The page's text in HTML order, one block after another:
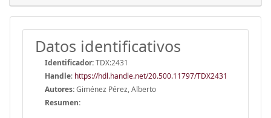
Datos identificativos
Identificador:TDX:2431
Handle: https://hdl.handle.net/20.500.11797/TDX2431
Autores:Giménez Pérez, Alberto
Resumen: